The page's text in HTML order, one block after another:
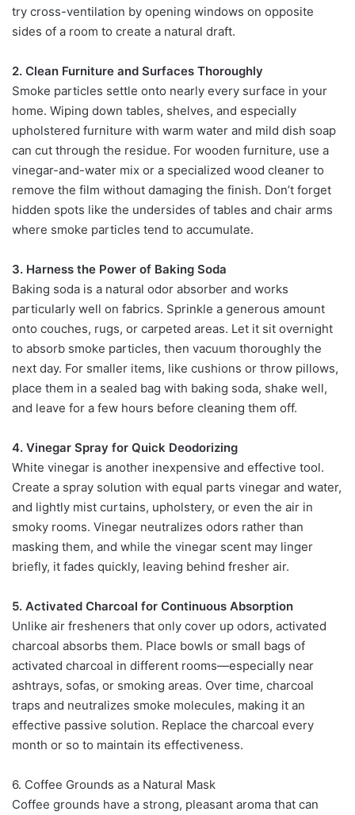
try cross-ventilation by opening windows on opposite
sides of a room to create a natural draft.
2. Clean Furniture and Surfaces Thoroughly
Smoke particles settle onto nearly every surface in your
home. Wiping down tables, shelves, and especially
upholstered furniture with warm water and mild dish soap
can cut through the residue. For wooden furniture, use a
vinegar-and-water mix or a specialized wood cleaner to
remove the film without damaging the finish. Don’t forget
hidden spots like the undersides of tables and chair arms
where smoke particles tend to accumulate.
3. Harness the Power of Baking Soda
Baking soda is a natural odor absorber and works
particularly well on fabrics. Sprinkle a generous amount
onto couches, rugs, or carpeted areas. Let it sit overnight
to absorb smoke particles, then vacuum thoroughly the
next day. For smaller items, like cushions or throw pillows,
place them in a sealed bag with baking soda, shake well,
and leave for a few hours before cleaning them off.
4. Vinegar Spray for Quick Deodorizing
White vinegar is another inexpensive and effective tool.
Create a spray solution with equal parts vinegar and water,
and lightly mist curtains, upholstery, or even the air in
smoky rooms. Vinegar neutralizes odors rather than
masking them, and while the vinegar scent may linger
briefly, it fades quickly, leaving behind fresher air.
5. Activated Charcoal for Continuous Absorption
Unlike air fresheners that only cover up odors, activated
charcoal absorbs them. Place bowls or small bags of
activated charcoal in different rooms—especially near
ashtrays, sofas, or smoking areas. Over time, charcoal
traps and neutralizes smoke molecules, making it an
effective passive solution. Replace the charcoal every
month or so to maintain its effectiveness.
6. Coffee Grounds as a Natural Mask
Coffee grounds have a strong, pleasant aroma that can